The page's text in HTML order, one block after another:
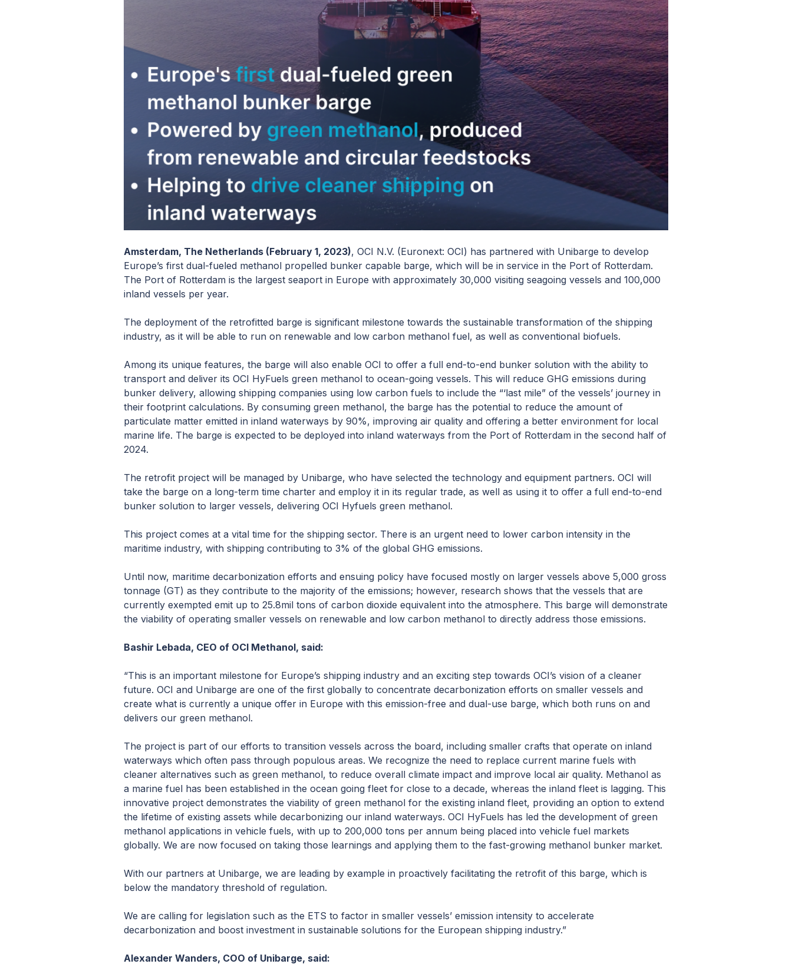
Amsterdam, The Netherlands (February 1, 2023), OCI N.V. (Euronext: OCI) has partnered with Unibarge to develop
Europe’s first dual-fueled methanol propelled bunker capable barge, which will be in service in the Port of Rotterdam.
The Port of Rotterdam is the largest seaport in Europe with approximately 30,000 visiting seagoing vessels and 100,000
inland vessels per year.
The deployment of the retrofitted barge is significant milestone towards the sustainable transformation of the shipping
industry, as it will be able to run on renewable and low carbon methanol fuel, as well as conventional biofuels.
Among its unique features, the barge will also enable OCI to offer a full end-to-end bunker solution with the ability to
transport and deliver its OCI HyFuels green methanol to ocean-going vessels. This will reduce GHG emissions during
bunker delivery, allowing shipping companies using low carbon fuels to include the “‘last mile” of the vessels’ journey in
their footprint calculations. By consuming green methanol, the barge has the potential to reduce the amount of
particulate matter emitted in inland waterways by 90%, improving air quality and offering a better environment for local
marine life. The barge is expected to be deployed into inland waterways from the Port of Rotterdam in the second half of
2024.
The retrofit project will be managed by Unibarge, who have selected the technology and equipment partners. OCI will
take the barge on a long-term time charter and employ it in its regular trade, as well as using it to offer a full end-to-end
bunker solution to larger vessels, delivering OCI Hyfuels green methanol.
This project comes at a vital time for the shipping sector. There is an urgent need to lower carbon intensity in the
maritime industry, with shipping contributing to 3% of the global GHG emissions.
Until now, maritime decarbonization efforts and ensuing policy have focused mostly on larger vessels above 5,000 gross
tonnage (GT) as they contribute to the majority of the emissions; however, research shows that the vessels that are
currently exempted emit up to 25.8mil tons of carbon dioxide equivalent into the atmosphere. This barge will demonstrate
the viability of operating smaller vessels on renewable and low carbon methanol to directly address those emissions.
Bashir Lebada, CEO of OCI Methanol, said:
“This is an important milestone for Europe’s shipping industry and an exciting step towards OCI’s vision of a cleaner
future. OCI and Unibarge are one of the first globally to concentrate decarbonization efforts on smaller vessels and
create what is currently a unique offer in Europe with this emission-free and dual-use barge, which both runs on and
delivers our green methanol.
The project is part of our efforts to transition vessels across the board, including smaller crafts that operate on inland
waterways which often pass through populous areas. We recognize the need to replace current marine fuels with
cleaner alternatives such as green methanol, to reduce overall climate impact and improve local air quality. Methanol as
a marine fuel has been established in the ocean going fleet for close to a decade, whereas the inland fleet is lagging. This
innovative project demonstrates the viability of green methanol for the existing inland fleet, providing an option to extend
the lifetime of existing assets while decarbonizing our inland waterways. OCI HyFuels has led the development of green
methanol applications in vehicle fuels, with up to 200,000 tons per annum being placed into vehicle fuel markets
globally. We are now focused on taking those learnings and applying them to the fast-growing methanol bunker market.
With our partners at Unibarge, we are leading by example in proactively facilitating the retrofit of this barge, which is
below the mandatory threshold of regulation.
We are calling for legislation such as the ETS to factor in smaller vessels’ emission intensity to accelerate
decarbonization and boost investment in sustainable solutions for the European shipping industry.”
Alexander Wanders, COO of Unibarge, said: